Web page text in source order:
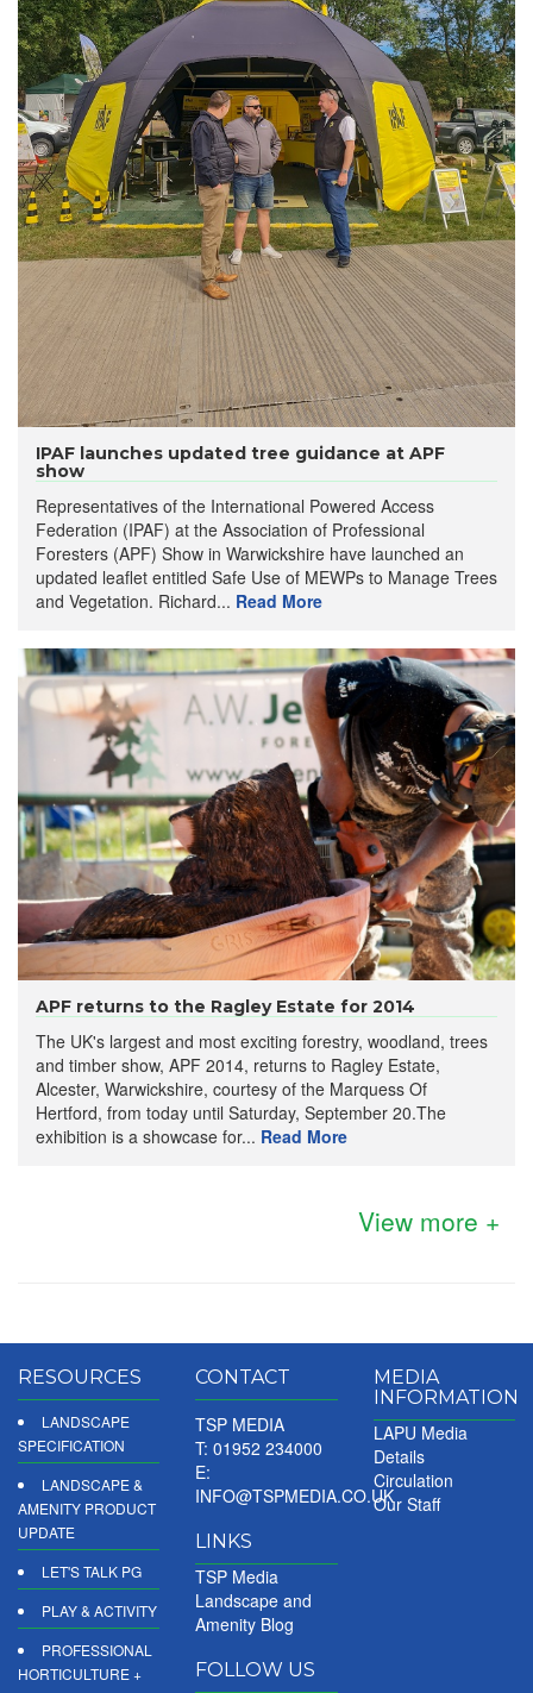
IPAF launches updated tree guidance at APF
show
Representatives of the International Powered Access
Federation (IPAF) at the Association of Professional
Foresters (APF) Show in Warwickshire have launched an
updated leaflet entitled Safe Use of MEWPs to Manage Trees
and Vegetation. Richard... Read More
APF returns to the Ragley Estate for 2014
The UK's largest and most exciting forestry, woodland, trees
and timber show, APF 2014, returns to Ragley Estate,
Alcester, Warwickshire, courtesy of the Marquess Of
Hertford, from today until Saturday, September 20.The
exhibition is a showcase for... Read More
View more +
RESOURCES
LANDSCAPE
SPECIFICATION
LANDSCAPE &
AMENITY PRODUCT
UPDATE
LET'S TALK PG
PLAY & ACTIVITY
PROFESSIONAL
HORTICULTURE +
CONTACT
TSP MEDIA
T: 01952 234000
E:
INFO@TSPMEDIA.CO.UK
LINKS
TSP Media
Landscape and
Amenity Blog
FOLLOW US
MEDIA
INFORMATION
LAPU Media
Details
Circulation
Our Staff